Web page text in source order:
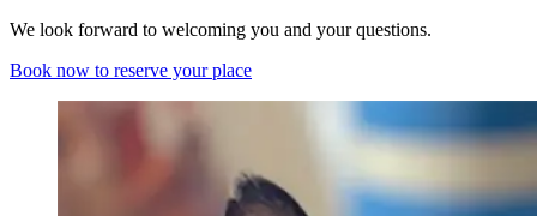
We look forward to welcoming you and your questions.
Book now to reserve your place